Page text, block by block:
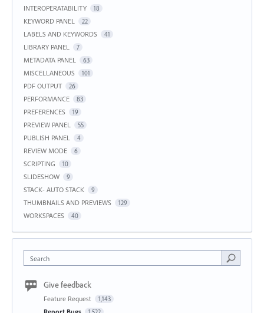
INTEROPERATABILITY 18
KEYWORD PANEL 22
LABELS AND KEYWORDS 41
LIBRARY PANEL 7
METADATA PANEL 63
MISCELLANEOUS 101
PDF OUTPUT 26
PERFORMANCE 83
PREFERENCES 19
PREVIEW PANEL 55
PUBLISH PANEL 4
REVIEW MODE 6
SCRIPTING 10
SLIDESHOW 9
STACK- AUTO STACK 9
THUMBNAILS AND PREVIEWS 129
WORKSPACES 40
Search
Give feedback
Feature Request 1,143